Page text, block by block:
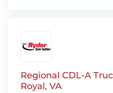
Regional CDL-A
Royal, VA